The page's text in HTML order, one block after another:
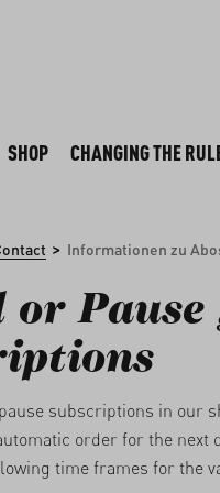
SHOP CHANGING THE
> Informationen zu
or Pause
subscriptions in our
order for the next
time frames for the